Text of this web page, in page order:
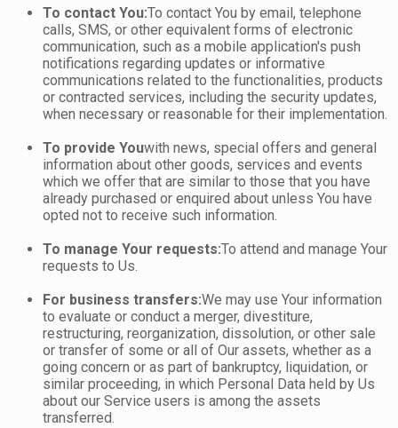
To contact You:To contact You by email, telephone
calls, SMS, or other equivalent forms of electronic
communication, such as a mobile application's push
notifications regarding updates or informative
communications related to the functionalities, products
or contracted services, including the security updates,
when necessary or reasonable for their implementation.
To provide Youwith news, special offers and general
information about other goods, services and events
which we offer that are similar to those that you have
already purchased or enquired about unless You have
opted not to receive such information.
To manage Your requests:To attend and manage Your
requests to Us.
For business transfers:We may use Your information
to evaluate or conduct a merger, divestiture,
restructuring, reorganization, dissolution, or other sale
or transfer of some or all of Our assets, whether as a
going concern or as part of bankruptcy, liquidation, or
similar proceeding, in which Personal Data held by Us
about our Service users is among the assets
transferred.